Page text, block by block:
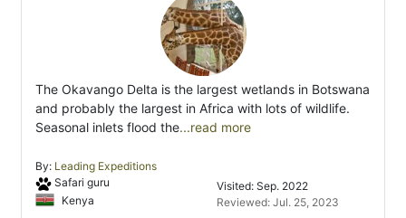
The Okavango Delta is the largest wetlands in Botswana
and probably the largest in Africa with lots of wildlife.
Seasonal inlets flood the...read more
By: Leading Expeditions
Safari guru
Kenya
Visited: Sep. 2022
Reviewed: Jul. 25, 2023